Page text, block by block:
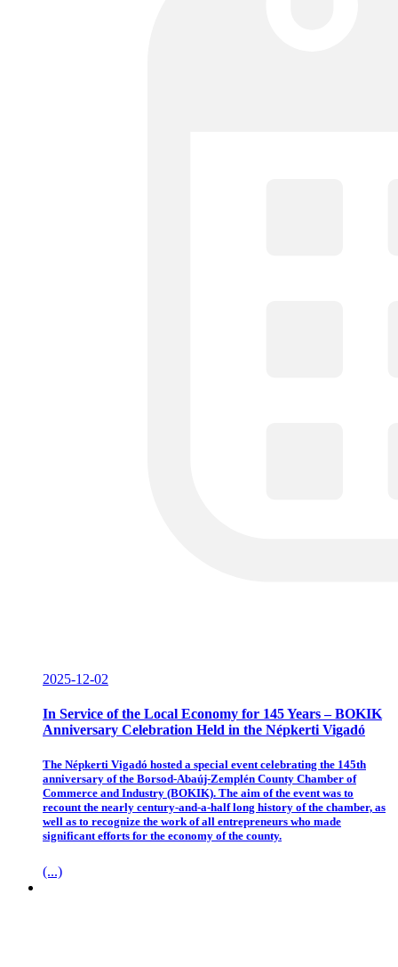
2025-12-02
In Service of the Local Economy for 145 Years – BOKIK
Anniversary Celebration Held in the Népkerti Vigadó
The Népkerti Vigadó hosted a special event celebrating the 145th
anniversary of the Borsod-Abaúj-Zemplén County Chamber of
Commerce and Industry (BOKIK). The aim of the event was to
recount the nearly century-and-a-half long history of the chamber, as
well as to recognize the work of all entrepreneurs who made
significant efforts for the economy of the county.
(...)